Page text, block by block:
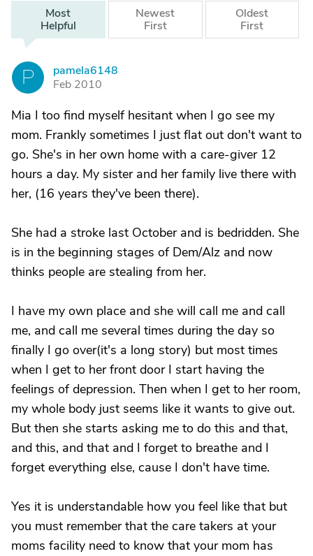
Most
Helpful
Newest
First
Oldest
First
P
pamela6148
Feb 2010
Mia I too find myself hesitant when I go see my
mom. Frankly sometimes I just flat out don't want to
go. She's in her own home with a care-giver 12
hours a day. My sister and her family live there with
her, (16 years they've been there).
She had a stroke last October and is bedridden. She
is in the beginning stages of Dem/Alz and now
thinks people are stealing from her.
I have my own place and she will call me and call
me, and call me several times during the day so
finally I go over(it's a long story) but most times
when I get to her front door I start having the
feelings of depression. Then when I get to her room,
my whole body just seems like it wants to give out.
But then she starts asking me to do this and that,
and this, and that and I forget to breathe and I
forget everything else, cause I don't have time.
Yes it is understandable how you feel like that but
you must remember that the care takers at your
moms facility need to know that your mom has